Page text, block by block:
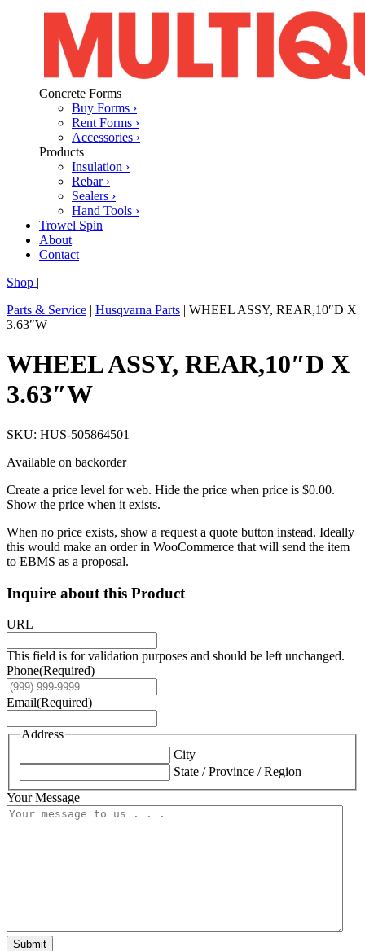
Concrete Forms
Buy Forms ›
Rent Forms ›
Accessories ›
Products
Insulation ›
Rebar ›
Sealers ›
Hand Tools ›
Trowel Spin
About
Contact
Shop |
Parts & Service | Husqvarna Parts | WHEEL ASSY, REAR,10″D X
3.63″W
WHEEL ASSY, REAR,10″D X
3.63″W
SKU: HUS-505864501
Available on backorder
Create a price level for web. Hide the price when price is $0.00.
Show the price when it exists.
When no price exists, show a request a quote button instead. Ideally
this would make an order in WooCommerce that will send the item
to EBMS as a proposal.
Inquire about this Product
URL
This field is for validation purposes and should be left unchanged.
Phone(Required)
Email(Required)
Address
City
State / Province / Region
Your Message
Submit